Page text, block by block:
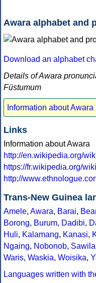
Awara alphabet and
Download an alphabet
Details of Awara
Füstumum
Information about Awara
Links
Information about Awara
http://en.wikipedia.org/
https://fr.wikipedia.org/
http://
Trans-New Guinea
Amele, Awara, Barai,
Borong, Burum, Dadibi,
Huli, Kalamang, Kanasi,
Ngaing, Nobonob, Sawila
Waris, Waskia, Woisika,
Languages written with